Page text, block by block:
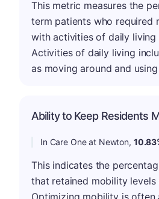
This metric measures the
term patients who required
with activities of daily living
Activities of daily living
as moving around and
Ability to Keep Residents
In Care One at Newton,
This indicates the
that retained mobility levels
Optimizing mobility is